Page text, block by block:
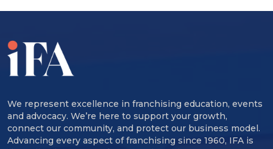
We represent excellence in franchising education, events
and advocacy. We’re here to support your growth,
connect our community, and protect our business model.
Advancing every aspect of franchising since 1960, IFA is